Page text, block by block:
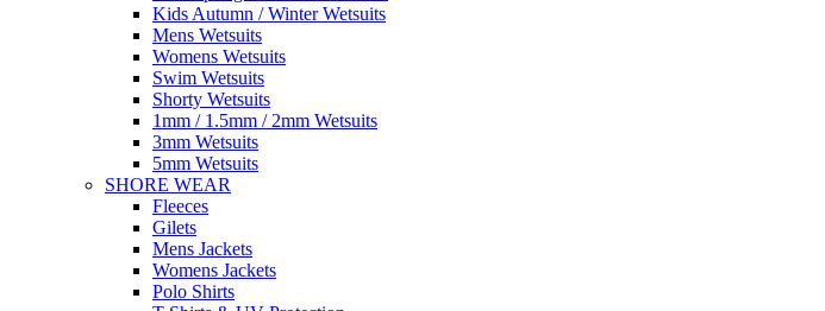
Kids Autumn / Winter Wetsuits
Mens Wetsuits
Womens Wetsuits
Swim Wetsuits
Shorty Wetsuits
1mm / 1.5mm / 2mm Wetsuits
3mm Wetsuits
5mm Wetsuits
SHORE WEAR
Fleeces
Gilets
Mens Jackets
Womens Jackets
Polo Shirts